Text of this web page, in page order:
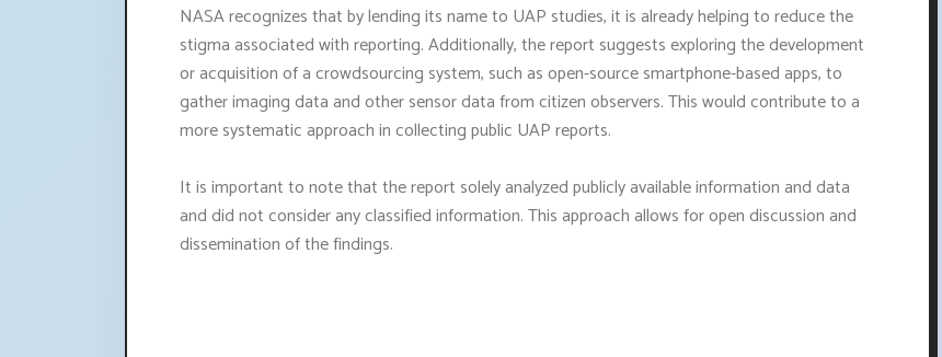
NASA recognizes that by lending its name to UAP studies, it is already helping to reduce the
stigma associated with reporting. Additionally, the report suggests exploring the development
or acquisition of a crowdsourcing system, such as open-source smartphone-based apps, to
gather imaging data and other sensor data from citizen observers. This would contribute to a
more systematic approach in collecting public UAP reports.
It is important to note that the report solely analyzed publicly available information and data
and did not consider any classified information. This approach allows for open discussion and
dissemination of the findings.